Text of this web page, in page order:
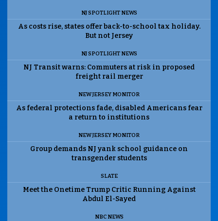
NJ SPOTLIGHT NEWS
As costs rise, states offer back-to-school tax holiday.
But not Jersey
NJ SPOTLIGHT NEWS
NJ Transit warns: Commuters at risk in proposed
freight rail merger
NEW JERSEY MONITOR
As federal protections fade, disabled Americans fear
a return to institutions
NEW JERSEY MONITOR
Group demands NJ yank school guidance on
transgender students
SLATE
Meet the Onetime Trump Critic Running Against
Abdul El-Sayed
NBC NEWS